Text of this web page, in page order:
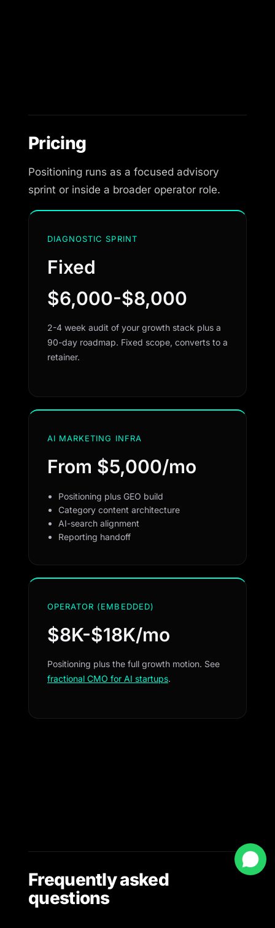
Pricing
Positioning runs as a focused advisory
sprint or inside a broader operator role.
DIAGNOSTIC SPRINT
Fixed
$6,000-$8,000
2-4 week audit of your growth stack plus a
90-day roadmap. Fixed scope, converts to a
retainer.
AI MARKETING INFRA
From $5,000/mo
Positioning plus GEO build
Category content architecture
AI-search alignment
Reporting handoff
OPERATOR (EMBEDDED)
$8K-$18K/mo
Positioning plus the full growth motion. See
fractional CMO for AI startups.
Frequently asked
questions